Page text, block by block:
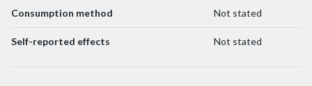
Consumption method Not stated
Self-reported effects Not stated